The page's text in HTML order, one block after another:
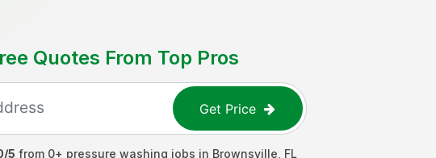
Quotes From Top Pros
Get Price
/5 from 0+ pressure washing jobs in Brownsville FL